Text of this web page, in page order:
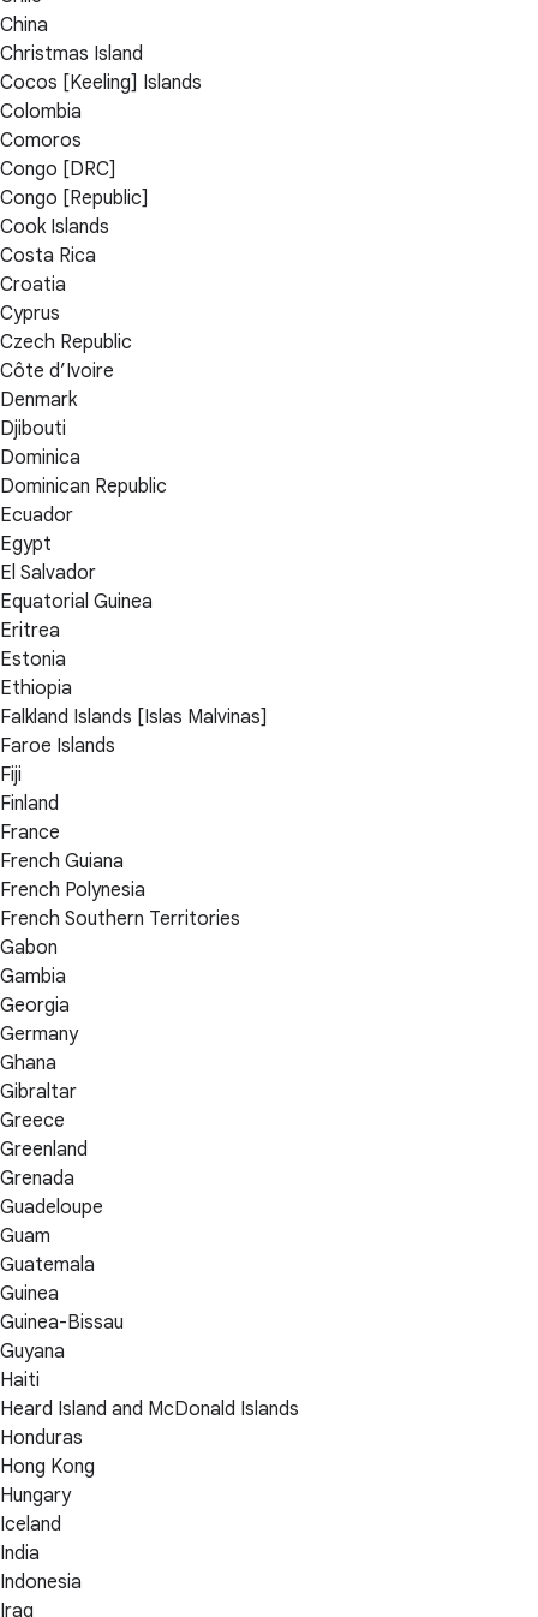
China
Christmas Island
Cocos [Keeling] Islands
Colombia
Comoros
Congo [DRC]
Congo [Republic]
Cook Islands
Costa Rica
Croatia
Cyprus
Czech Republic
Côte d’Ivoire
Denmark
Djibouti
Dominica
Dominican Republic
Ecuador
Egypt
El Salvador
Equatorial Guinea
Eritrea
Estonia
Ethiopia
Falkland Islands [Islas Malvinas]
Faroe Islands
Fiji
Finland
France
French Guiana
French Polynesia
French Southern Territories
Gabon
Gambia
Georgia
Germany
Ghana
Gibraltar
Greece
Greenland
Grenada
Guadeloupe
Guam
Guatemala
Guinea
Guinea-Bissau
Guyana
Haiti
Heard Island and McDonald Islands
Honduras
Hong Kong
Hungary
Iceland
India
Indonesia
Iraq